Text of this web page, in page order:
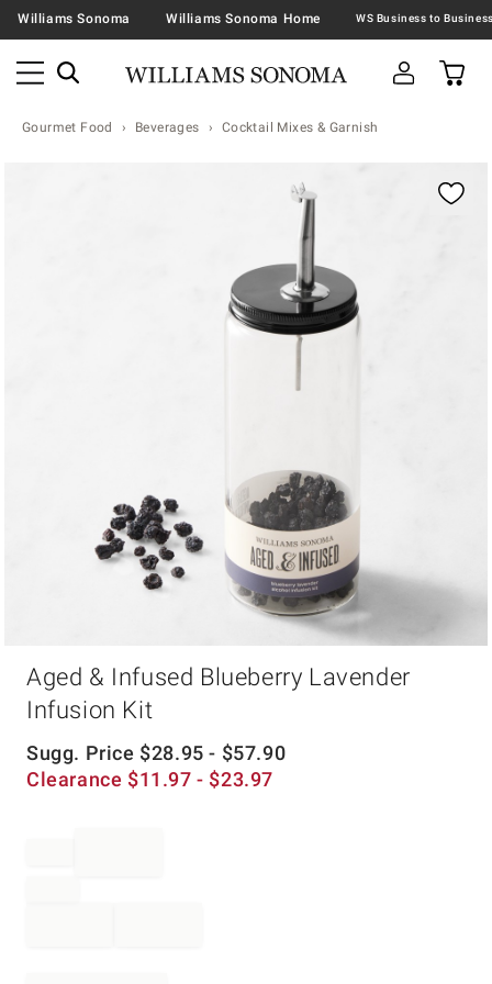
Williams Sonoma Williams Sonoma Home
Gourmet Food Beverages Cocktail Mixes & Garnish
Aged & Infused Blueberry Lavender
Infusion Kit
Sugg. Price $28.95 - $57.90
Clearance $11.97 - $23.97